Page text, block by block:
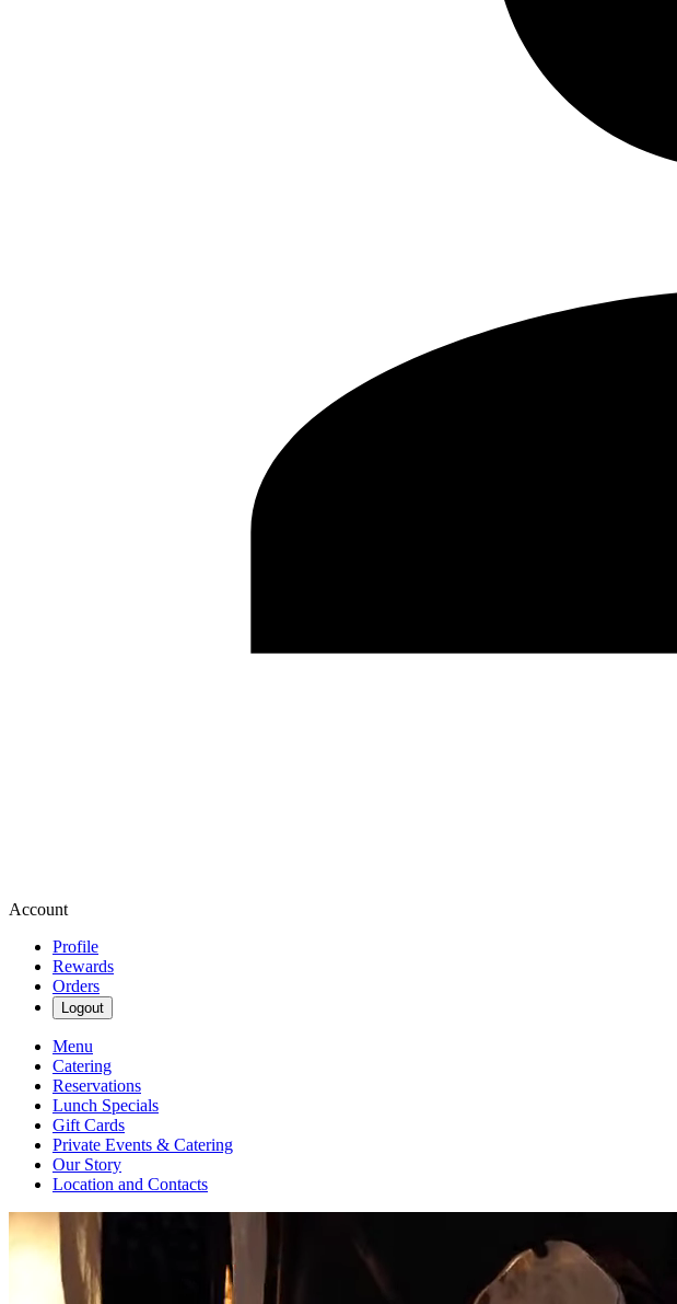
Account
Profile
Rewards
Orders
Logout
Menu
Catering
Reservations
Lunch Specials
Gift Cards
Private Events & Catering
Our Story
Location and Contacts